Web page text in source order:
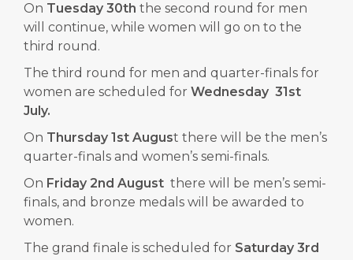
On Tuesday 30th the second round for men
will continue, while women will go on to the
third round.
The third round for men and quarter-finals for
women are scheduled for Wednesday 31st
July.
On Thursday 1st August there will be the men’s
quarter-finals and women’s semi-finals.
On Friday 2nd August there will be men’s semi-
finals, and bronze medals will be awarded to
women.
The grand finale is scheduled for Saturday 3rd